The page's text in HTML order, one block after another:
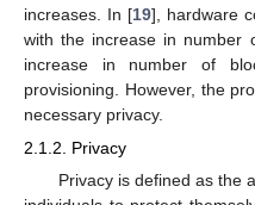
increases. In [19], hardware
with the increase in number
increase in number of
provisioning. However, the
necessary privacy.
2.1.2. Privacy
Privacy is defined as the